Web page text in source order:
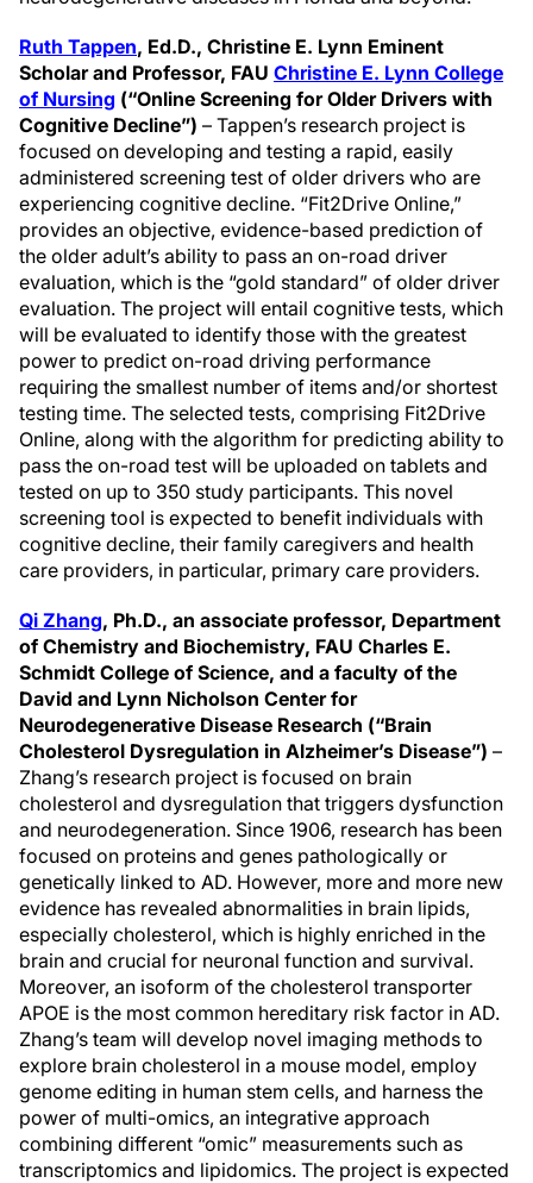
Ruth Tappen, Ed.D., Christine E. Lynn Eminent
Scholar and Professor, FAU Christine E. Lynn College
of Nursing (“Online Screening for Older Drivers with
Cognitive Decline”) – Tappen’s research project is
focused on developing and testing a rapid, easily
administered screening test of older drivers who are
experiencing cognitive decline. “Fit2Drive Online,”
provides an objective, evidence-based prediction of
the older adult’s ability to pass an on-road driver
evaluation, which is the “gold standard” of older driver
evaluation. The project will entail cognitive tests, which
will be evaluated to identify those with the greatest
power to predict on-road driving performance
requiring the smallest number of items and/or shortest
testing time. The selected tests, comprising Fit2Drive
Online, along with the algorithm for predicting ability to
pass the on-road test will be uploaded on tablets and
tested on up to 350 study participants. This novel
screening tool is expected to benefit individuals with
cognitive decline, their family caregivers and health
care providers, in particular, primary care providers.
Qi Zhang, Ph.D., an associate professor, Department
of Chemistry and Biochemistry, FAU Charles E.
Schmidt College of Science, and a faculty of the
David and Lynn Nicholson Center for
Neurodegenerative Disease Research (“Brain
Cholesterol Dysregulation in Alzheimer’s Disease”) –
Zhang’s research project is focused on brain
cholesterol and dysregulation that triggers dysfunction
and neurodegeneration. Since 1906, research has been
focused on proteins and genes pathologically or
genetically linked to AD. However, more and more new
evidence has revealed abnormalities in brain lipids,
especially cholesterol, which is highly enriched in the
brain and crucial for neuronal function and survival.
Moreover, an isoform of the cholesterol transporter
APOE is the most common hereditary risk factor in AD.
Zhang’s team will develop novel imaging methods to
explore brain cholesterol in a mouse model, employ
genome editing in human stem cells, and harness the
power of multi-omics, an integrative approach
combining different “omic” measurements such as
transcriptomics and lipidomics. The project is expected